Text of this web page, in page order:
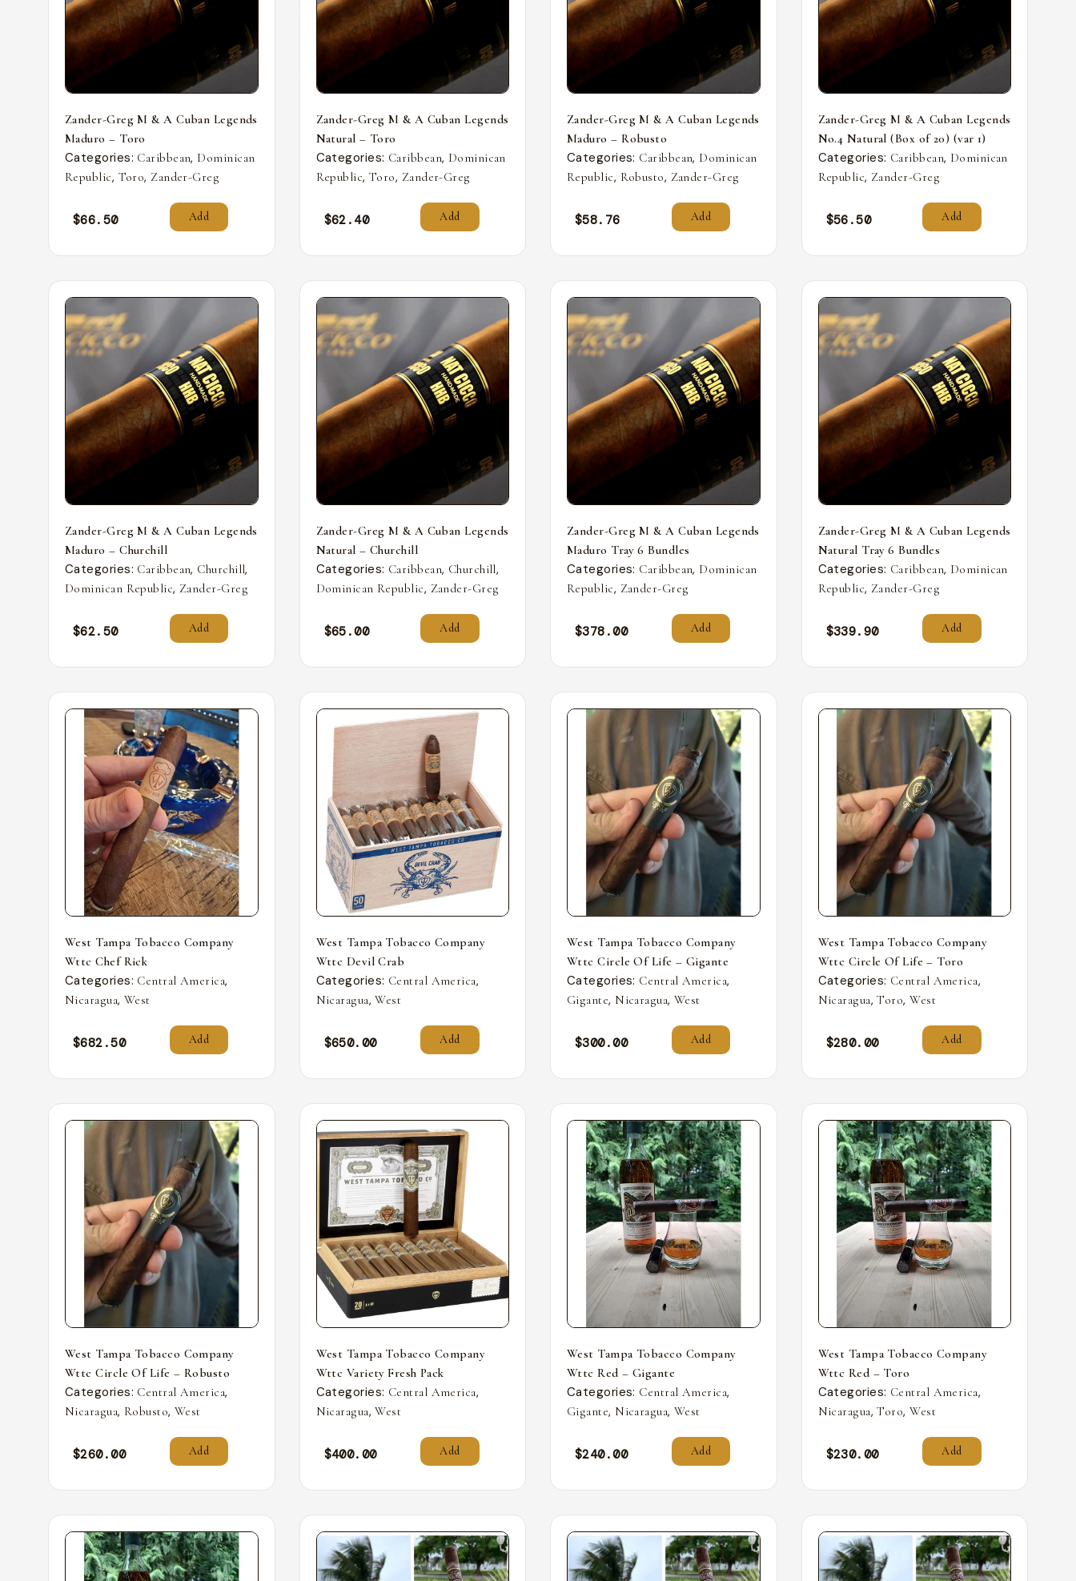
Zander-Greg M & A Cuban Legends
Maduro – Toro
Categories: Caribbean, Dominican
Republic, Toro, Zander-Greg
$66.50 Add
Zander-Greg M & A Cuban Legends
Natural – Toro
Categories: Caribbean, Dominican
Republic,Toro, Zander-Greg
$62.40 Add
Zander-Greg M & A Cuban Legends
Maduro – Robusto
Categories: Caribbean, Dominican
Republic, Robusto, Zander-Greg
$58.76 Add
Zander-Greg M & A Cuban Legends
No.4 Natural (Box of 20) (var 1)
Categories: Caribbean, Dominican
Republic, Zander-Greg
$56.50 Add
Zander-Greg M & A Cuban Legends
Maduro – Churchill
Categories: Caribbean, Churchill,
Dominican Republic, Zander-Greg
$62.50 Add
Zander-Greg M & A Cuban Legends
Natural – Churchill
Categories: Caribbean, Churchill,
Dominican Republic, Zander-Greg
$65.00 Add
Zander-Greg M & A Cuban Legends
Maduro Tray 6 Bundles
Categories: Caribbean, Dominican
Republic, Zander-Greg
$378.00 Add
Zander-Greg M & A Cuban Legends
Natural Tray 6 Bundles
Categories: Caribbean, Dominican
Republic, Zander-Greg
$339.90 Add
West Tampa Tobacco Company
Wttc Chef Rick
Categories: Central America,
Nicaragua, West
$682.50 Add
West Tampa Tobacco Company
Wttc Devil Crab
Categories: Central America,
Nicaragua,West
$650.00 Add
West Tampa Tobacco Company
Wttc Circle Of Life – Gigante
Categories: Central America,
Gigante, Nicaragua,West
$300.00 Add
West Tampa Tobacco Company
Wttc Circle Of Life – Toro
Categories: Central America,
Nicaragua,Toro,West
$280.00 Add
West Tampa Tobacco Company
Wttc Circle Of Life – Robusto
Categories: Central America,
Nicaragua, Robusto,West
$260.00 Add
West Tampa Tobacco Company
Wttc Variety Fresh Pack
Categories: Central America,
Nicaragua,West
$400.00 Add
West Tampa Tobacco Company
Wttc Red – Gigante
Categories: Central America,
Gigante, Nicaragua,West
$240.00 Add
West Tampa Tobacco Company
Wttc Red – Toro
Categories: Central America,
Nicaragua,Toro,West
$230.00 Add